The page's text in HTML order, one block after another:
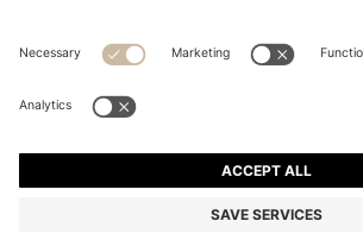
© 2026 HUGO BOSS All rights